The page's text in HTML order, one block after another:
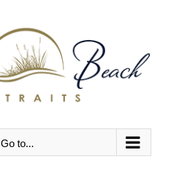
Go to...